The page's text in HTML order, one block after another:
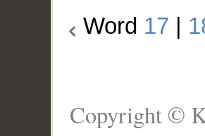
Word 17
Copyright ©